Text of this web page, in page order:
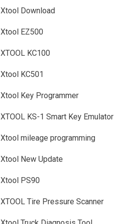
Xtool Download
Xtool EZ500
XTOOL KC100
Xtool KC501
Xtool Key Programmer
XTOOL KS-1 Smart Key Emulator
Xtool mileage programming
Xtool New Update
Xtool PS90
XTOOL Tire Pressure Scanner